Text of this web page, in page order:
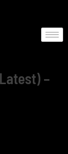
–